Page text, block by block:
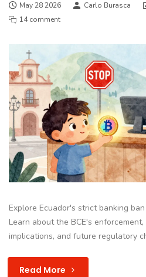
May 28 2026 Carlo Burasca
14 comment
Explore Ecuador's strict banking
Learn about the BCE's
implications, and future regulatory
Read More